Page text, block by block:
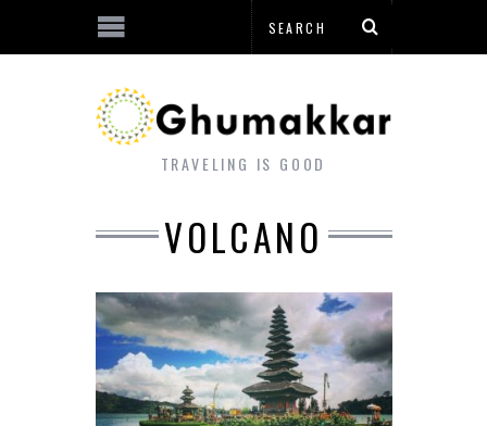
TRAVELING IS GOOD
VOLCANO